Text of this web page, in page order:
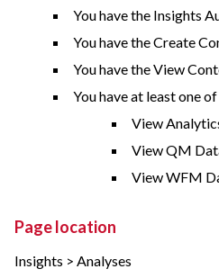
You have the Insights
You have the Create
You have the View
You have at least one
View
View QM
View WFM
Page location
Insights > Analyses